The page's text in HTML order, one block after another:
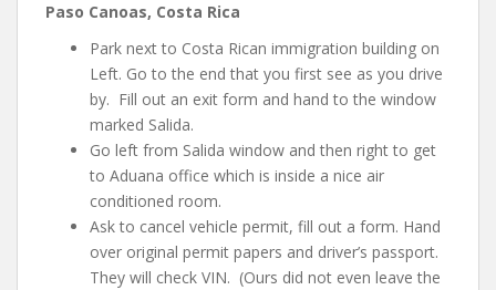
Paso Canoas, Costa Rica
Park next to Costa Rican immigration building on
Left. Go to the end that you first see as you drive
by. Fill out an exit form and hand to the window
marked Salida.
Go left from Salida window and then right to get
to Aduana office which is inside a nice air
conditioned room.
Ask to cancel vehicle permit, fill out a form. Hand
over original permit papers and driver’s passport.
They will check VIN. (Ours did not even leave the